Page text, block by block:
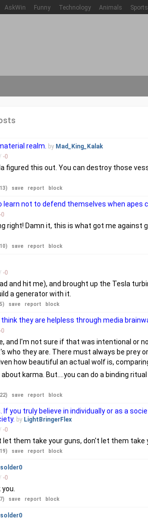
AskWin Funny Technology Animals Sports
realm. by Mad_King_Kalak
/ -0
figured this out. You can destroy those
save report block
learn not to defend themselves when apes
-0
right! Damn it, this is what got me
save report block
/ -0
and hit me), and brought up the Tesla
a generator with it.
save report block
they are helpless through media
-0
and I'm not sure if that was intentional or
who they are. There must always be prey
how beautiful an actual wolf is,
karma. But....you can do a binding
save report block
you truly believe in individually or as a
by LightBringerFlex
/ -0
let them take your guns, don't let them take
save report block
solder0
/ -0
save report block
solder0